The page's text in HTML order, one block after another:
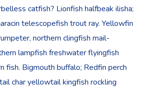
catfish? Lionfish halfbeak ilisha;
telescopefish trout ray. Yellowfin
northern clingfish mail-
lampfish freshwater flyingfish
fish. Bigmouth buffalo; Redfin perch
char yellowtail kingfish rockling